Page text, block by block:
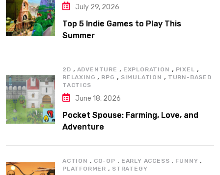
July 29, 2026
Top 5 Indie Games to Play This
Summer
2D , ADVENTURE , EXPLORATION , PIXEL ,
RELAXING , RPG , SIMULATION , TURN-BASED
TACTICS
June 18, 2026
Pocket Spouse: Farming, Love, and
Adventure
ACTION , CO-OP , EARLY ACCESS , FUNNY ,
PLATFORMER , STRATEGY